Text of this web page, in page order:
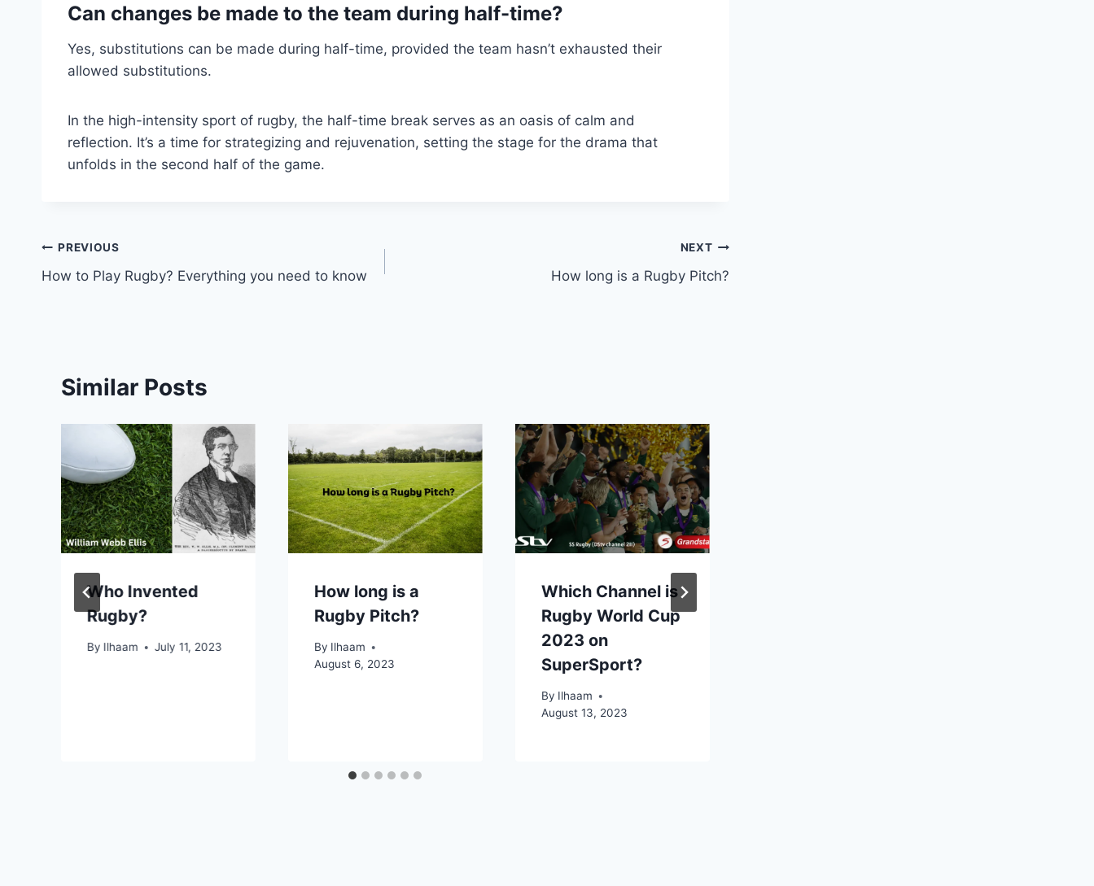
Can changes be made to the team during half-time?
Yes, substitutions can be made during half-time, provided the team hasn’t exhausted their
allowed substitutions.
In the high-intensity sport of rugby, the half-time break serves as an oasis of calm and
reflection. It’s a time for strategizing and rejuvenation, setting the stage for the drama that
unfolds in the second half of the game.
Post
navigation
PREVIOUS
How to Play Rugby? Everything you need to know
NEXT
How long is a Rugby Pitch?
Similar Posts
Who Invented
Rugby?
By Ilhaam July 11, 2023
How long is a
Rugby Pitch?
By Ilhaam
August 6, 2023
Which Channel is
Rugby World Cup
2023 on
SuperSport?
By Ilhaam
August 13, 2023